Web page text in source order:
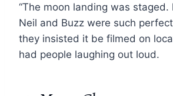
“The moon landing was staged.
Neil and Buzz were such
they insisted it be filmed on
had people laughing out loud.